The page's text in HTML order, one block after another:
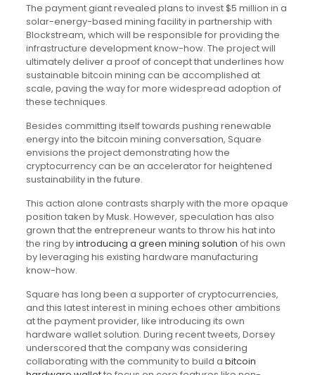
The payment giant revealed plans to invest $5 million in a
solar-energy-based mining facility in partnership with
Blockstream, which will be responsible for providing the
infrastructure development know-how. The project will
ultimately deliver a proof of concept that underlines how
sustainable bitcoin mining can be accomplished at
scale, paving the way for more widespread adoption of
these techniques.
Besides committing itself towards pushing renewable
energy into the bitcoin mining conversation, Square
envisions the project demonstrating how the
cryptocurrency can be an accelerator for heightened
sustainability in the future.
This action alone contrasts sharply with the more opaque
position taken by Musk. However, speculation has also
grown that the entrepreneur wants to throw his hat into
the ring byintroducing a green mining solution of his own
by leveraging his existing hardware manufacturing
know-how.
Square has long been a supporter of cryptocurrencies,
and this latest interest in mining echoes other ambitions
at the payment provider, like introducing its own
hardware wallet solution. During recent tweets, Dorsey
underscored that the company was considering
collaborating with the community to build a bitcoin